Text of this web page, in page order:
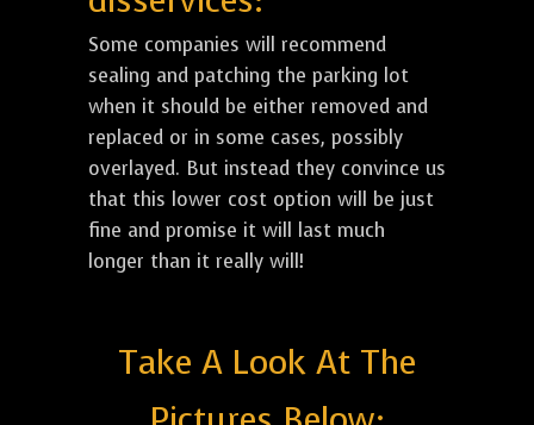
Some companies will recommend
sealing and patching the parking lot
when it should be either removed and
replaced or in some cases, possibly
overlayed. But instead they convince us
that this lower cost option will be just
fine and promise it will last much
longer than it really will!
Take A Look At The